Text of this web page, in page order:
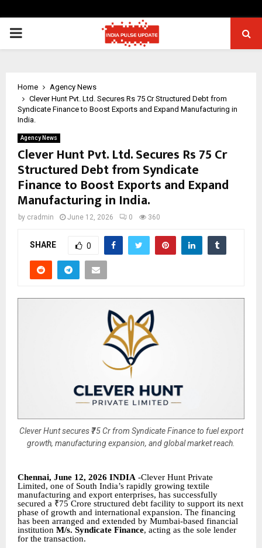
PRIMARY
Home
Agency News
Clever Hunt Pvt. Ltd. Secures Rs 75 Cr Structured Debt from
Syndicate Finance to Boost Exports and Expand Manufacturing in
India.
Agency News
Clever Hunt Pvt. Ltd. Secures Rs 75 Cr
Structured Debt from Syndicate
Finance to Boost Exports and Expand
Manufacturing in India.
by cradmin June 12, 2026 0 360
SHARE 0
Clever Hunt secures ₹75 Cr from Syndicate Finance to fuel export
growth, manufacturing expansion, and global market reach.
Chennai, June 12, 2026 INDIA -Clever Hunt Private
Limited, one of South India’s rapidly growing textile
manufacturing and export enterprises, has successfully
secured a ₹75 Crore structured debt facility to support its next
phase of growth and international expansion. The financing
has been arranged and extended by Mumbai-based financial
institution M/s. Syndicate Finance, acting as the sole lender
for the transaction.